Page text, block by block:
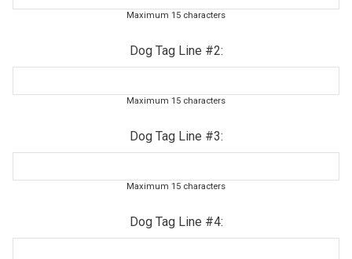
Maximum 15 characters
Dog Tag Line #2:
Maximum 15 characters
Dog Tag Line #3:
Maximum 15 characters
Dog Tag Line #4: